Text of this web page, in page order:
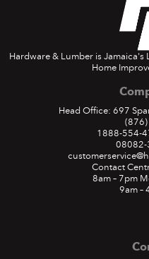
Hardware & Lumber is
Home
Head Office: 697
1888-554-
Contact
8am – 7pm
9am –